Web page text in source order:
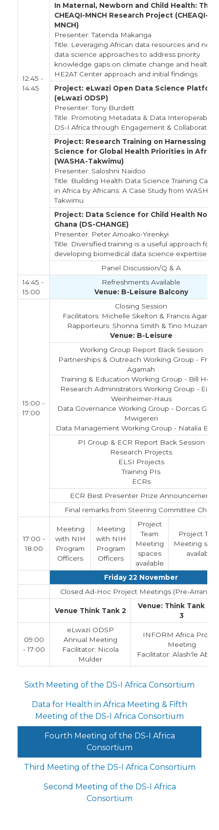
12:45 -
14:45
In Maternal, Newborn and Child Health: The
CHEAQI-MNCH Research Project (CHEAQI-
MNCH)
Presenter: Tatenda Makanga
Title: Leveraging African data resources and novel
data science approaches to address priority
knowledge gaps on climate change and health:
HE2AT Center approach and initial findings
Project: eLwazi Open Data Science Platform
(eLwazi ODSP)
Presenter: Tony Burdett
Title: Promoting Metadata & Data Interoperability
DS-I Africa through Engagement & Collaboration
Project: Research Training on Harnessing
Science for Global Health Priorities in Africa
(WASHA-Takwimu)
Presenter: Saloshni Naidoo
Title: Building Health Data Science Training
in Africa by Africans: A Case Study from WASHA
Takwimu
Project: Data Science for Child Health Now
Ghana (DS-CHANGE)
Presenter: Peter Amoako-Yirenkyi
Title: Diversified training is a useful approach for
developing biomedical data science expertise
Panel Discussion/Q & A
14:45 -
15:00
Refreshments Available
Venue: B-Leisure Balcony
15:00 -
17:00
Closing Session
Facilitators: Michelle Skelton & Francis Agamah
Rapporteurs: Shonna Smith & Tino Muzambi
Venue: B-Leisure
Working Group Report Back Session
Partnerships & Outreach Working Group -
Agamah
Training & Education Working Group - Bill
Research Administrators Working Group -
Weinheimer-Haus
Data Governance Working Group - Dorcas
Mwigereri
Data Management Working Group - Natalia
PI Group & ECR Report Back Session
Research Projects
ELSI Projects
Training PIs
ECRs
ECR Best Presenter Prize Announcement
Final remarks from Steering Committee Chairs
17:00 -
18:00
Meeting
with NIH
Program
Officers
Meeting
with NIH
Program
Officers
Project
Team
Meeting
spaces
available
Project
Meeting
available
Friday 22 November
Closed Ad-Hoc Project Meetings (Pre-
Venue Think Tank 2
Venue: Think Tank 1
3
09:00
- 17:00
eLwazi ODSP
Annual Meeting
Facilitator: Nicola
Mulder
INFORM Africa
Meeting
Facilitator: Alash'le
Sixth Meeting of the DS-I Africa Consortium
Data for Health in Africa Meeting & Fifth
Meeting of the DS-I Africa Consortium
Fourth Meeting of the DS-I Africa
Consortium
Third Meeting of the DS-I Africa Consortium
Second Meeting of the DS-I Africa
Consortium